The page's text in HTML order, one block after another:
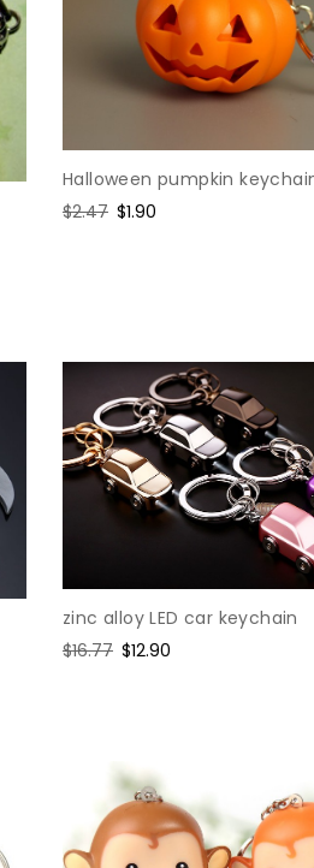
Halloween pumpkin
Regular
$2.47 Sale
$1.90
zinc alloy LED car keychain
Regular
$16.77 Sale
$12.90